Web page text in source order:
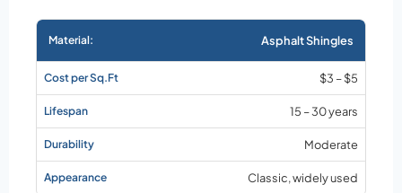
Market rates as of
August 2026
Asphalt Shingles
$3 – $5
15 – 30 years
Moderate
Classic, widely used